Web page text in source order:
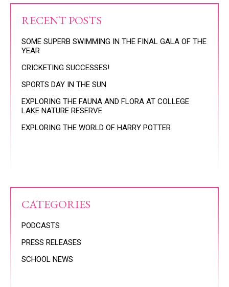
RECENT POSTS
SOME SUPERB SWIMMING IN THE FINAL GALA OF THE
YEAR
CRICKETING SUCCESSES!
SPORTS DAY IN THE SUN
EXPLORING THE FAUNA AND FLORA AT COLLEGE
LAKE NATURE RESERVE
EXPLORING THE WORLD OF HARRY POTTER
CATEGORIES
PODCASTS
PRESS RELEASES
SCHOOL NEWS